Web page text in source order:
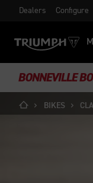
Dealers Configure
BONNEVILLE
BIKES